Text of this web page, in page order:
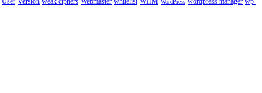
WordPress